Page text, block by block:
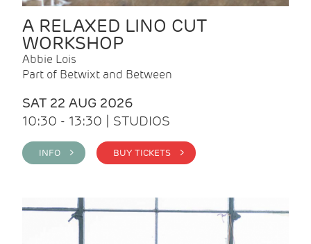
A RELAXED LINO CUT
WORKSHOP
Abbie Lois
Part of Betwixt and Between
SAT 22 AUG 2026
10:30 - 13:30 | STUDIOS
INFO > BUY TICKETS >